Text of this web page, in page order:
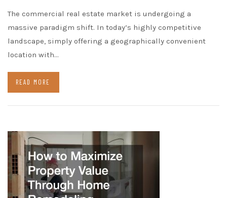
The commercial real estate market is undergoing a
massive paradigm shift. In today’s highly competitive
landscape, simply offering a geographically convenient
location with…
READ MORE